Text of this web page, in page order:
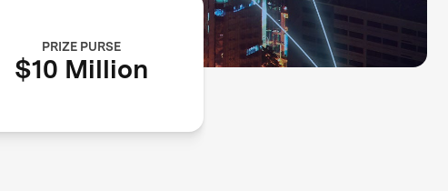
PRIZE PURSE
$10 Million